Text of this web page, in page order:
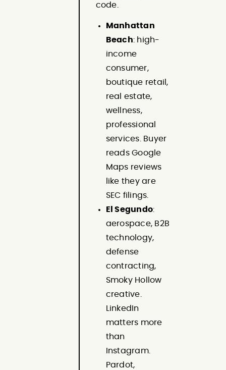
code.
Manhattan
Beach: high-
income
consumer,
boutique retail,
real estate,
wellness,
professional
services. Buyer
reads Google
Maps reviews
like they are
SEC filings.
El Segundo:
aerospace, B2B
technology,
defense
contracting,
Smoky Hollow
creative.
LinkedIn
matters more
than
Instagram.
Pardot,